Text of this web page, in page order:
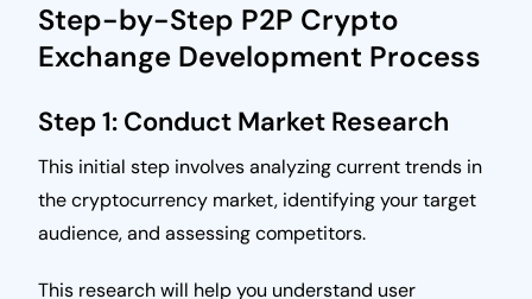
Step-by-Step P2P Crypto
Exchange Development Process
Step 1: Conduct Market Research
This initial step involves analyzing current trends in
the cryptocurrency market, identifying your target
audience, and assessing competitors.
This research will help you understand user